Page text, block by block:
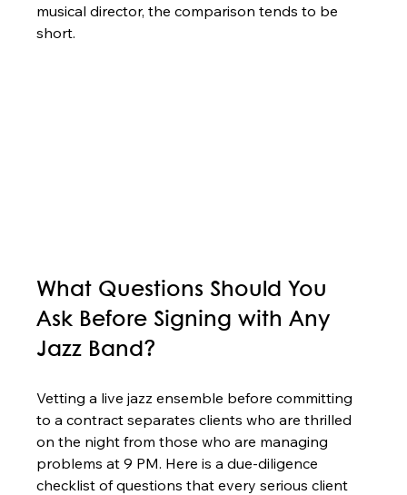
musical director, the comparison tends to be
short.
What Questions Should You
Ask Before Signing with Any
Jazz Band?
Vetting a live jazz ensemble before committing
to a contract separates clients who are thrilled
on the night from those who are managing
problems at 9 PM. Here is a due-diligence
checklist of questions that every serious client